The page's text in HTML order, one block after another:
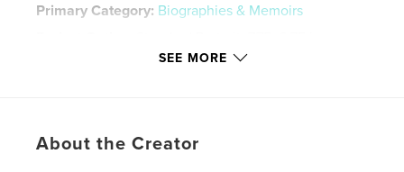
Primary Category: Biographies & Memoirs
Keywords
SEE MORE
About the Creator